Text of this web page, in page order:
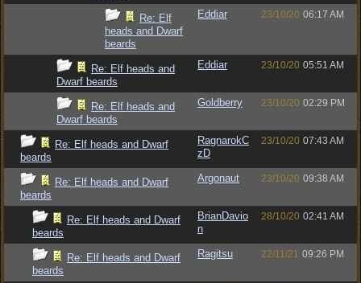
Re: Elf
heads and Dwarf
beards
Eddiar 23/10/20 06:17 AM
Re: Elf heads and
Dwarf beards
Eddiar 23/10/20 05:51 AM
Re: Elf heads and
Dwarf beards
Goldberry 23/10/20 02:29 PM
Re: Elf heads and Dwarf
beards
RagnarokC
zD
23/10/20 07:43 AM
Re: Elf heads and Dwarf
beards
Argonaut 23/10/20 09:38 AM
Re: Elf heads and Dwarf
beards
BrianDavio
n
28/10/20 02:41 AM
Re: Elf heads and Dwarf
beards
Ragitsu 22/11/21 09:26 PM